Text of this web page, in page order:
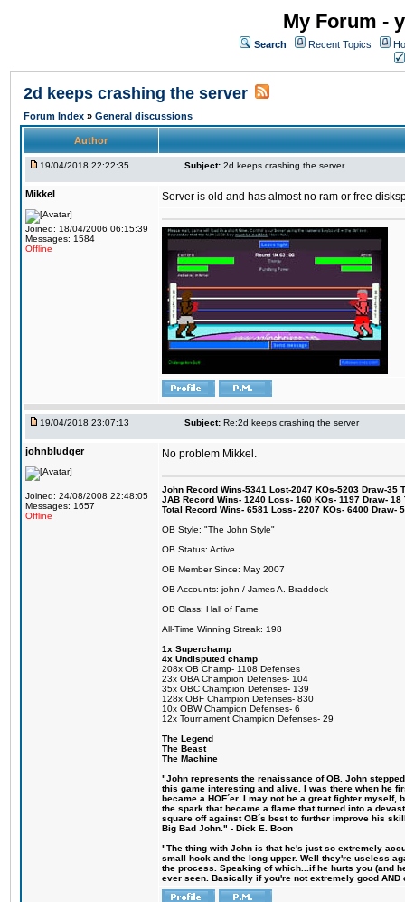
My Forum -
Search Recent Topics
2d keeps crashing the server
Forum Index » General discussions
Author
19/04/2018 22:22:35 Subject: 2d keeps crashing the server
Mikkel
Joined: 18/04/2006 06:15:39
Messages: 1584
Offline
Server is old and has almost no ram or free
19/04/2018 23:07:13 Subject: Re:2d keeps crashing the server
johnbludger
Joined: 24/08/2008 22:48:05
Messages: 1657
Offline
No problem Mikkel.
John Record Wins-5341 Lost-2047 KOs-5203 Draw-35
JAB Record Wins- 1240 Loss- 160 KOs- 1197 Draw-
Total Record Wins- 6581 Loss- 2207 KOs- 6400 Draw-
OB Style: "The John Style"
OB Status: Active
OB Member Since: May 2007
OB Accounts: john / James A. Braddock
OB Class: Hall of Fame
All-Time Winning Streak: 198
1x Superchamp
4x Undisputed champ
208x OB Champ- 1108 Defenses
23x OBA Champion Defenses- 104
35x OBC Champion Defenses- 139
128x OBF Champion Defenses- 830
10x OBW Champion Defenses- 6
12x Tournament Champion Defenses- 29
The Legend
The Beast
The Machine
"John represents the renaissance of OB. John
this game interesting and alive. I was there when he
became a HOF´er. I may not be a great fighter
the spark that became a flame that turned into a
square off against OB´s best to further improve his
Big Bad John." - Dick E. Boon
"The thing with John is that he's just so extremely
small hook and the long upper. Well they're useless
the process. Speaking of which...if he hurts you (and
ever seen. Basically if you're not extremely good